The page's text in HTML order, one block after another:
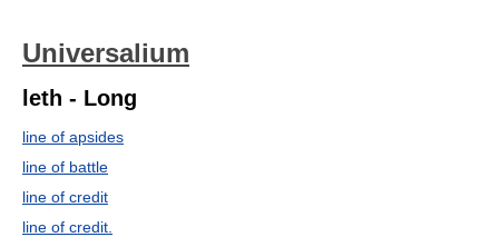
Universalium
leth - Long
line of apsides
line of battle
line of credit
line of credit.